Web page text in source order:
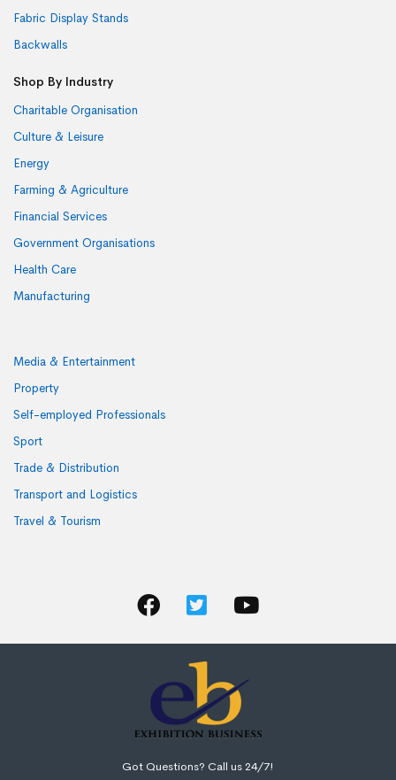
Fabric Display Stands
Backwalls
Shop By Industry
Charitable Organisation
Culture & Leisure
Energy
Farming & Agriculture
Financial Services
Government Organisations
Health Care
Manufacturing
Media & Entertainment
Property
Self-employed Professionals
Sport
Trade & Distribution
Transport and Logistics
Travel & Tourism
Got Questions? Call us 24/7!